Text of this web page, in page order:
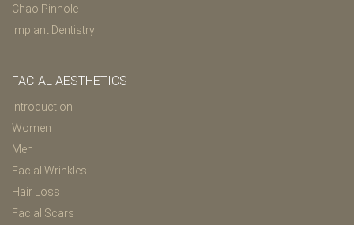
Chao Pinhole
Implant Dentistry
FACIAL AESTHETICS
Introduction
Women
Men
Facial Wrinkles
Hair Loss
Facial Scars